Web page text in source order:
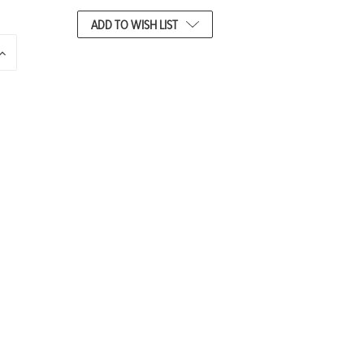
INCREASE
ADD TO WISH LIST